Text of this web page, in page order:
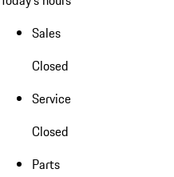
Sales
Closed
Service
Closed
Parts